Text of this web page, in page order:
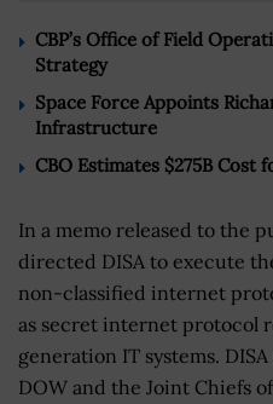
CBP’s Office of Field
Strategy
Space Force Appoints
Infrastructure
CBO Estimates $275B Cost
In a memo released to the
directed DISA to execute
non-classified internet
as secret internet protocol
generation IT systems.
DOW and the Joint Chiefs